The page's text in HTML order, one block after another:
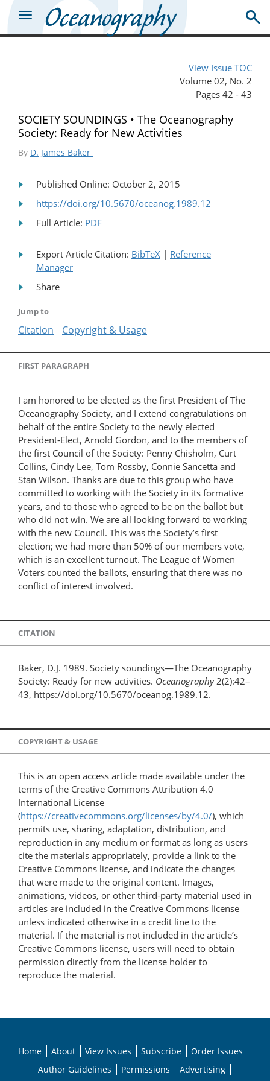
View Issue TOC
Volume 02, No. 2
Pages 42 - 43
SOCIETY SOUNDINGS • The Oceanography
Society: Ready for New Activities
By D. James Baker
Published Online: October 2, 2015
https://doi.org/10.5670/oceanog.1989.12
Full Article: PDF
Export Article Citation: BibTeX | Reference
Manager
Share
Jump to
Citation Copyright & Usage
FIRST PARAGRAPH
I am honored to be elected as the first President of The
Oceanography Society, and I extend congratulations on
behalf of the entire Society to the newly elected
President-Elect, Arnold Gordon, and to the members of
the first Council of the Society: Penny Chisholm, Curt
Collins, Cindy Lee, Tom Rossby, Connie Sancetta and
Stan Wilson. Thanks are due to this group who have
committed to working with the Society in its formative
years, and to those who agreed to be on the ballot but
who did not win. We are all looking forward to working
with the new Council. This was the Society’s first
election; we had more than 50% of our members vote,
which is an excellent turnout. The League of Women
Voters counted the ballots, ensuring that there was no
conflict of interest involved.
CITATION
Baker, D.J. 1989. Society soundings—The Oceanography
Society: Ready for new activities. Oceanography2(2):42–
43, https://doi.org/10.5670/oceanog.1989.12.
COPYRIGHT & USAGE
This is an open access article made available under the
terms of the Creative Commons Attribution 4.0
International License
(https://creativecommons.org/licenses/by/4.0/), which
permits use, sharing, adaptation, distribution, and
reproduction in any medium or format as long as users
cite the materials appropriately, provide a link to the
Creative Commons license, and indicate the changes
that were made to the original content. Images,
animations, videos, or other third-party material used in
articles are included in the Creative Commons license
unless indicated otherwise in a credit line to the
material. If the material is not included in the article’s
Creative Commons license, users will need to obtain
permission directly from the license holder to
reproduce the material.
Home About View Issues Subscribe
Order Issues
Author Guidelines
Permissions Advertising